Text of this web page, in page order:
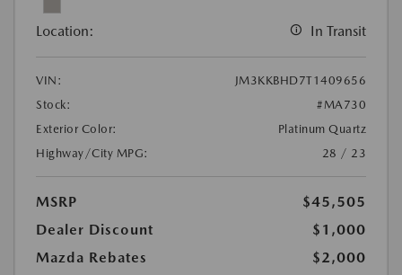
Location: In Transit
VIN:
JM3KKBHD7T1409656
Stock:
#MA730
Exterior Color:
Platinum Quartz
Highway/City MPG:
28 / 23
MSRP
$45,505
Dealer Discount
$1,000
Mazda Rebates
$2,000